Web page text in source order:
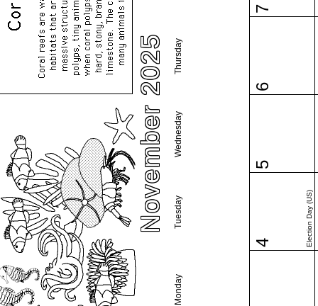
November 2025
Monday
Tuesday
Wednesday
Thursday
4 Election Day (US)
5
6
7